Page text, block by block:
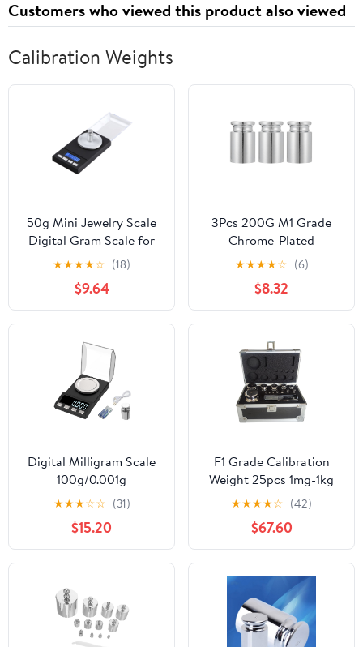
Customers who viewed this product also viewed
Calibration Weights
50g Mini Jewelry Scale
Digital Gram Scale for
Jewelry Calibration
Weights Pocket LCD
Display
★★★★☆ (18)
$9.64
3Pcs 200G M1 Grade
Chrome-Plated
Calibration Weights Set
for Digital Scales,
Precision Steel Balance
Weights for Lab and
Educational Use
★★★★☆ (6)
$8.32
Digital Milligram Scale
100g/0.001g
rechargeability, High
Precision Portable
Jewelry Scale, Powder
Scale, Micro Scale for
Powder Medicine, Gold,
Gem, Reloading,
Calibration Weight
★★★☆☆ (31)
$15.20
F1 Grade Calibration
Weight 25pcs 1mg-1kg
Weight Stainless Steel
Calibration Weight Kit
for Lab and Education
Sector
★★★★☆ (42)
$67.60